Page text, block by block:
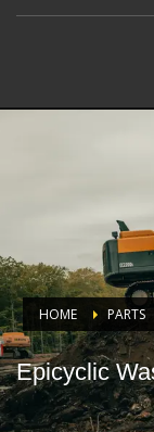
HOME PARTS
Epicyclic